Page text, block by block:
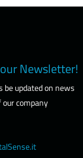
Newsletter!
be updated on news
our company